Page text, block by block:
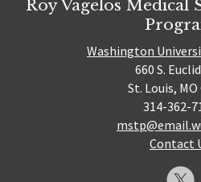
Roy Vagelos Medical
Washington
660 S.
St. Louis, MO
314-362-
Contact